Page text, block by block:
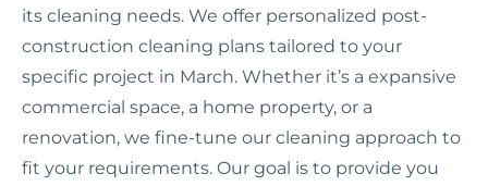
its cleaning needs. We offer personalized post-
construction cleaning plans tailored to your
specific project in March. Whether it’s a expansive
commercial space, a home property, or a
renovation, we fine-tune our cleaning approach to
fit your requirements. Our goal is to provide you